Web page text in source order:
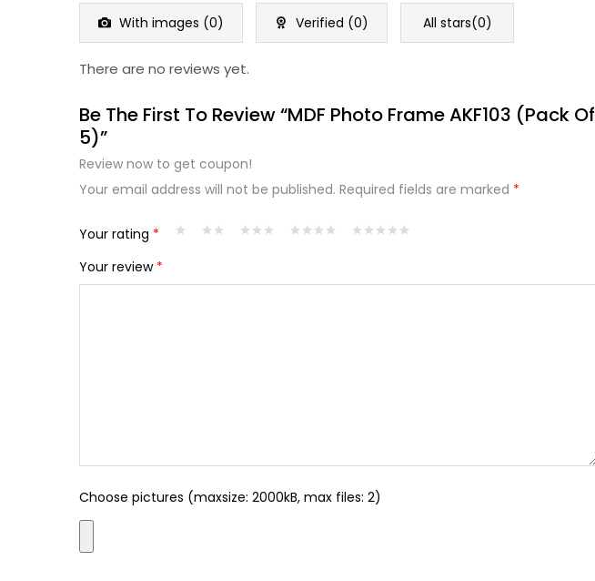
5
With images (0) Verified (0) All stars(0)
There are no reviews yet.
Be The First To Review “MDF Photo Frame AKF103 (Pack Of
5)”
Review now to get coupon!
Your email address will not be published. Required fields are marked *
Your rating *
Your review *
Choose pictures (maxsize: 2000kB, max files: 2)